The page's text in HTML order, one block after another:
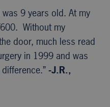
9 years old. At my
Without my
door, much less read
in 1999 and was
-J.R.,